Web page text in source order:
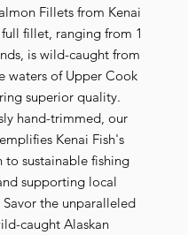
Fillets from Kenai
full fillet, ranging from 1
is wild-caught from
waters of Upper Cook
superior quality.
hand-trimmed, our
Kenai Fish's
to sustainable fishing
supporting local
Savor the unparalleled
caught Alaskan